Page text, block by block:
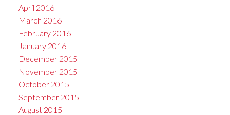
April 2016
March 2016
February 2016
January 2016
December 2015
November 2015
October 2015
September 2015
August 2015